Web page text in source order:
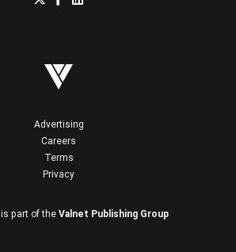
Advertising
Careers
Terms
Privacy
is part of the Valnet Publishing Group